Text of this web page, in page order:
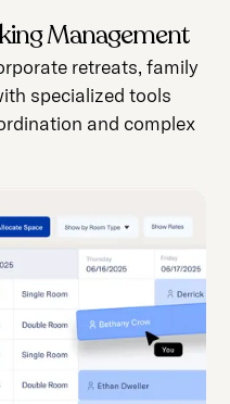
Management
retreats, family
specialized tools
and complex